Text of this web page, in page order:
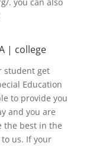
| college
student get
Education
to provide you
and you are
the best in the
us. If your